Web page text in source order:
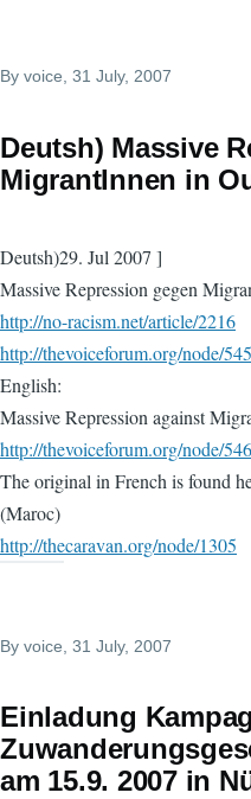
By voice , 31 July, 2007
Deutsh) Massive
MigrantInnen in
Deutsh)29. Jul 2007 ]
Massive Repression gegen
http://no-racism.net/article/2216
http://thevoiceforum.org/node/545
English:
Massive Repression against
http://thevoiceforum.org/node/546
The original in French is found
(Maroc)
http://thecaravan.org/node/1305
By voice , 31 July, 2007
Einladung
am 15.9. 2007 in